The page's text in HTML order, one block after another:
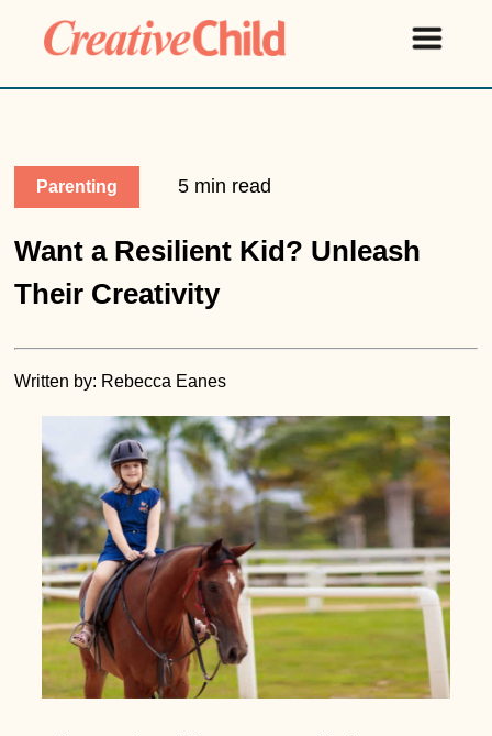
Parenting 5 min read
Want a Resilient Kid? Unleash
Their Creativity
Written by: Rebecca Eanes